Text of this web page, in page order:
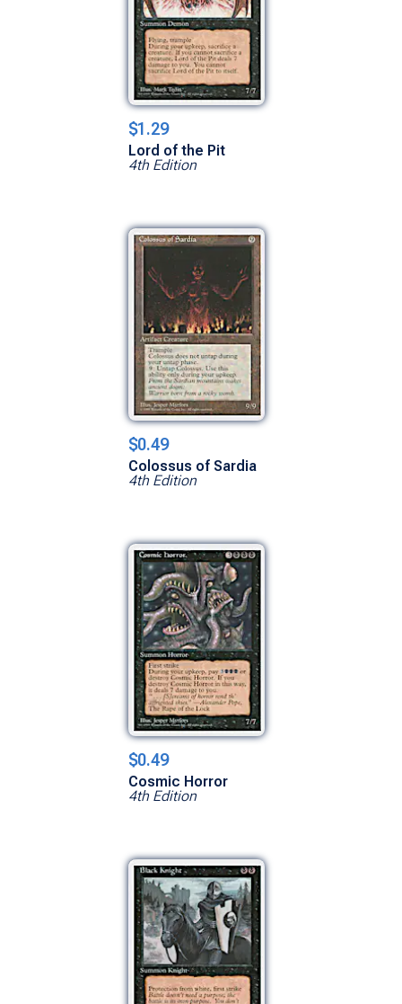
$1.29
Lord of the Pit
4th Edition
$0.49
Colossus of Sardia
4th Edition
$0.49
Cosmic Horror
4th Edition